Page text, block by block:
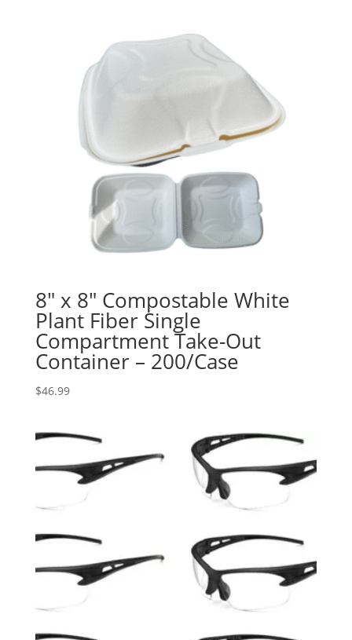
8″ x 8″ Compostable White
Plant Fiber Single
Compartment Take-Out
Container – 200/Case
$46.99